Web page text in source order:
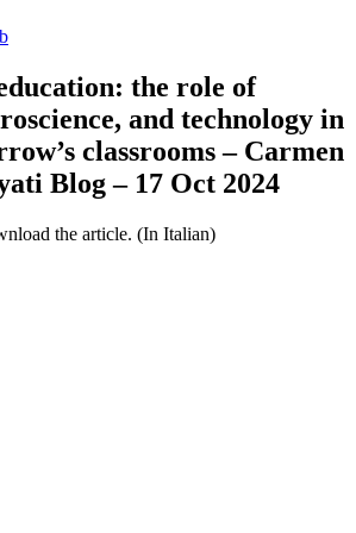
the role of
and technology in
classrooms – Carmen
Blog – 17 Oct 2024
the article. (In Italian)